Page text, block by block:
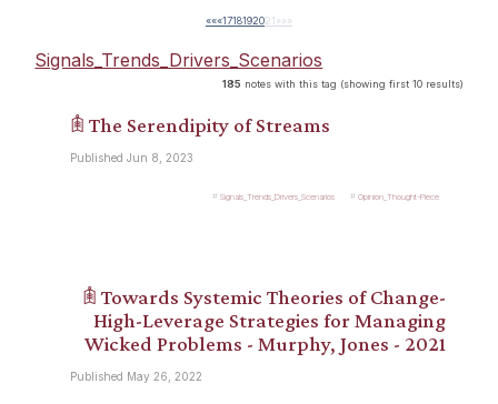
«««1718192021» »»
Signals_Trends_Drivers_Scenarios
185 notes with this tag (showing first 10 results)
𖠫 The Serendipity of Streams
Published Jun 8, 2023
Signals_Trends_Drivers_Scenarios Opinion_Thought-Piece
𖠫 Towards Systemic Theories of Change-
High-Leverage Strategies for Managing
Wicked Problems - Murphy, Jones - 2021
Published May 26, 2022